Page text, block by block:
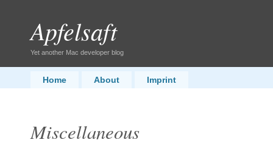
Apfelsaft
Yet another Mac developer blog
Home About Imprint
Miscellaneous